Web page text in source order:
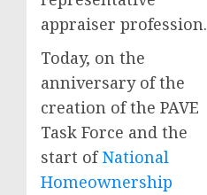
appraiser profession.
Today, on the
anniversary of the
creation of the PAVE
Task Force and the
start ofNational
Homeownership